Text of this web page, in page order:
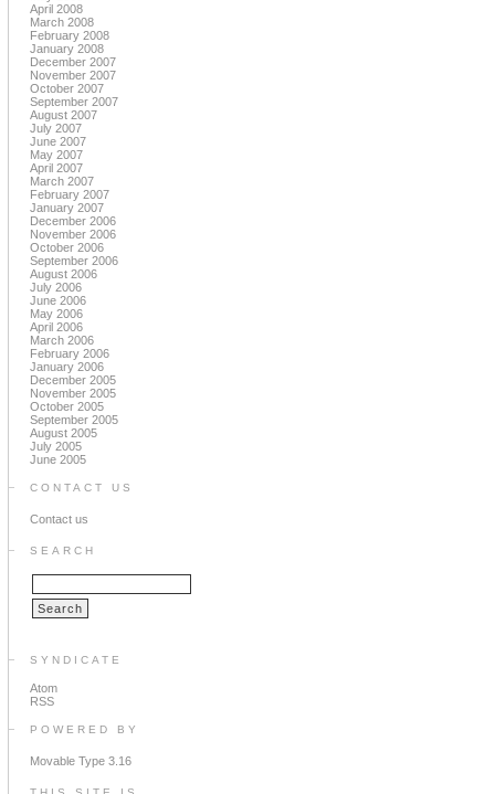
April 2008
March 2008
February 2008
January 2008
December 2007
November 2007
October 2007
September 2007
August 2007
July 2007
June 2007
May 2007
April 2007
March 2007
February 2007
January 2007
December 2006
November 2006
October 2006
September 2006
August 2006
July 2006
June 2006
May 2006
April 2006
March 2006
February 2006
January 2006
December 2005
November 2005
October 2005
September 2005
August 2005
July 2005
June 2005
CONTACT US
Contact us
SEARCH
SYNDICATE
Atom
RSS
POWERED BY
Movable Type 3.16